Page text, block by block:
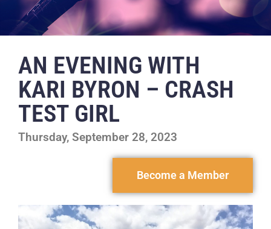
AN EVENING WITH
KARI BYRON – CRASH
TEST GIRL
Thursday, September 28, 2023
Become a Member